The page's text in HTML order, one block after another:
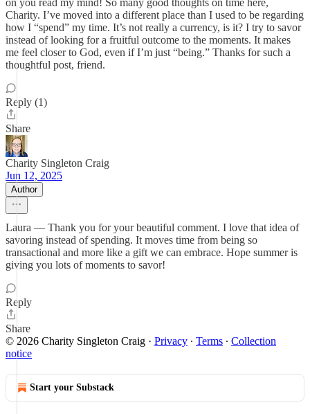
on you read my mind! So many good thoughts on time here,
Charity. I’ve moved into a different place than I used to be regarding
how I “spend” my time. It’s not really a currency, is it? I try to savor
instead of looking for a fruitful outcome to the moments. It makes
me feel closer to God, even if I’m just “being.” Thanks for such a
thoughtful post, friend.
Reply (1)
Share
Charity Singleton Craig
Jun 12, 2025
Author
Laura — Thank you for your beautiful comment. I love that idea of
savoring instead of spending. It moves time from being so
transactional and more like a gift we can embrace. Hope summer is
giving you lots of moments to savor!
Reply
Share
© 2026 Charity Singleton Craig · Privacy ∙ Terms ∙ Collection
notice
Start your Substack